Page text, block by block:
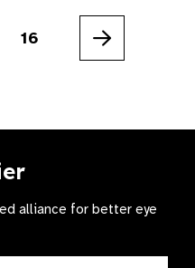
16
Next
alliance for better eye